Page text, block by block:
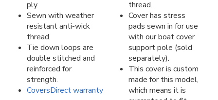
ply.
Sewn with weather
resistant anti-wick
thread.
Tie down loops are
double stitched and
reinforced for
strength.
CoversDirect warranty
thread.
Cover has stress
pads sewn in for use
with our boat cover
support pole (sold
separately).
This cover is custom
made for this model,
which means it is